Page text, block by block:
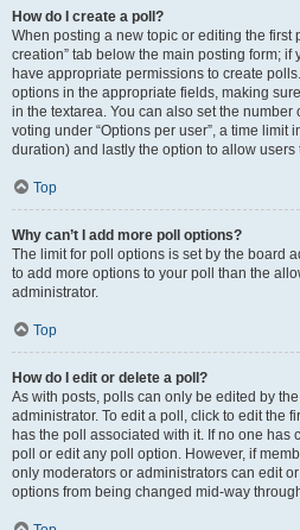
How do I create a poll?
When posting a new topic or editing the first
creation” tab below the main posting form; if
have appropriate permissions to create
options in the appropriate fields, making
in the textarea. You can also set the
voting under “Options per user”, a time limit
duration) and lastly the option to allow users
Top
Why can’t I add more poll options?
The limit for poll options is set by the board
to add more options to your poll than the
administrator.
Top
How do I edit or delete a poll?
As with posts, polls can only be edited by
administrator. To edit a poll, click to edit the
has the poll associated with it. If no one has
poll or edit any poll option. However, if
only moderators or administrators can edit
options from being changed mid-way